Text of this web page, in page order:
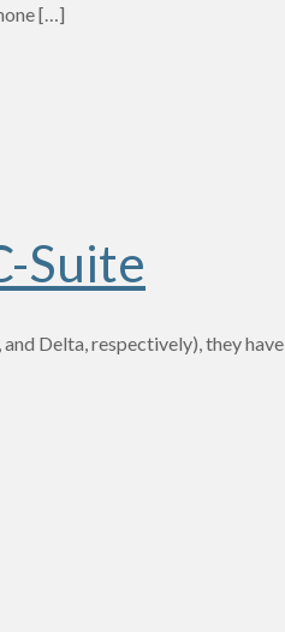
[…]
Suite
Delta, respectively), they have